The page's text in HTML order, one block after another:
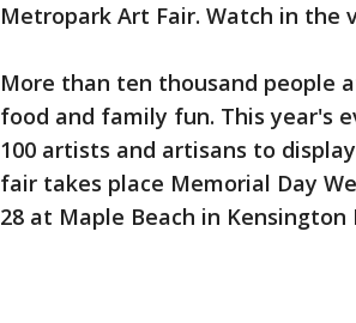
Metropark Art Fair. Watch in the
More than ten thousand people
food and family fun. This year's
100 artists and artisans to
fair takes place Memorial Day
28 at Maple Beach in